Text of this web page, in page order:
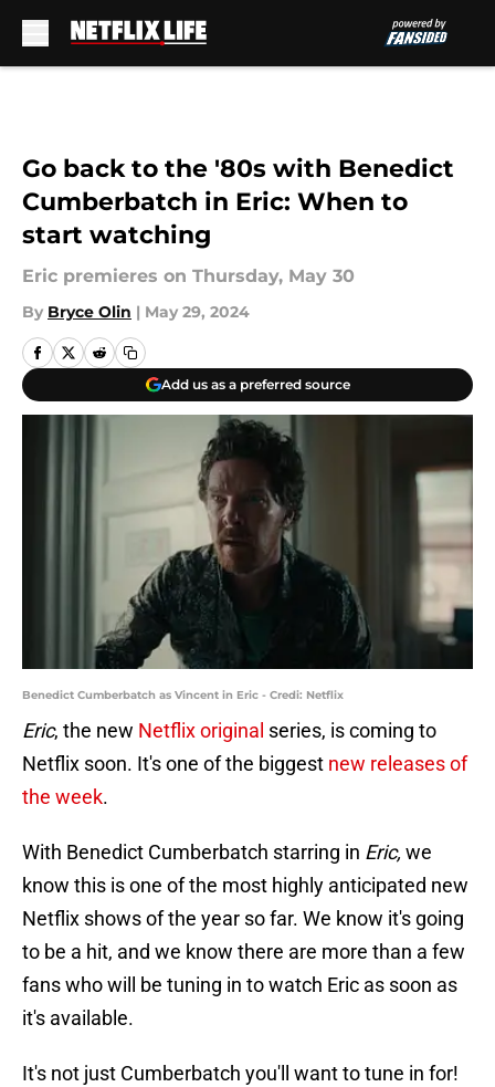
Go back to the '80s with Benedict
Cumberbatch in Eric: When to
start watching
Eric premieres on Thursday, May 30
By Bryce Olin | May 29, 2024
Add us as a preferred source
Benedict Cumberbatch as Vincent in Eric - Credi: Netflix
Eric, the new Netflix original series, is coming to
Netflix soon. It's one of the biggest new releases of
the week.
With Benedict Cumberbatch starring in Eric, we
know this is one of the most highly anticipated new
Netflix shows of the year so far. We know it's going
to be a hit, and we know there are more than a few
fans who will be tuning in to watch Eric as soon as
it's available.
It's not just Cumberbatch you'll want to tune in for!